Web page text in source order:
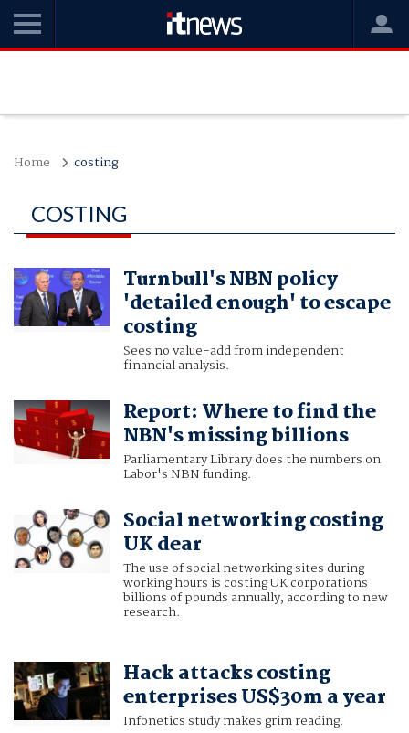
Home costing
COSTING
Turnbull's NBN policy
'detailed enough' to escape
costing
Sees no value-add from independent
financial analysis.
Report: Where to find the
NBN's missing billions
Parliamentary Library does the numbers on
Labor's NBN funding.
Social networking costing
UK dear
The use of social networking sites during
working hours is costing UK corporations
billions of pounds annually, according to new
research.
Hack attacks costing
enterprises US$30m a year
Infonetics study makes grim reading.